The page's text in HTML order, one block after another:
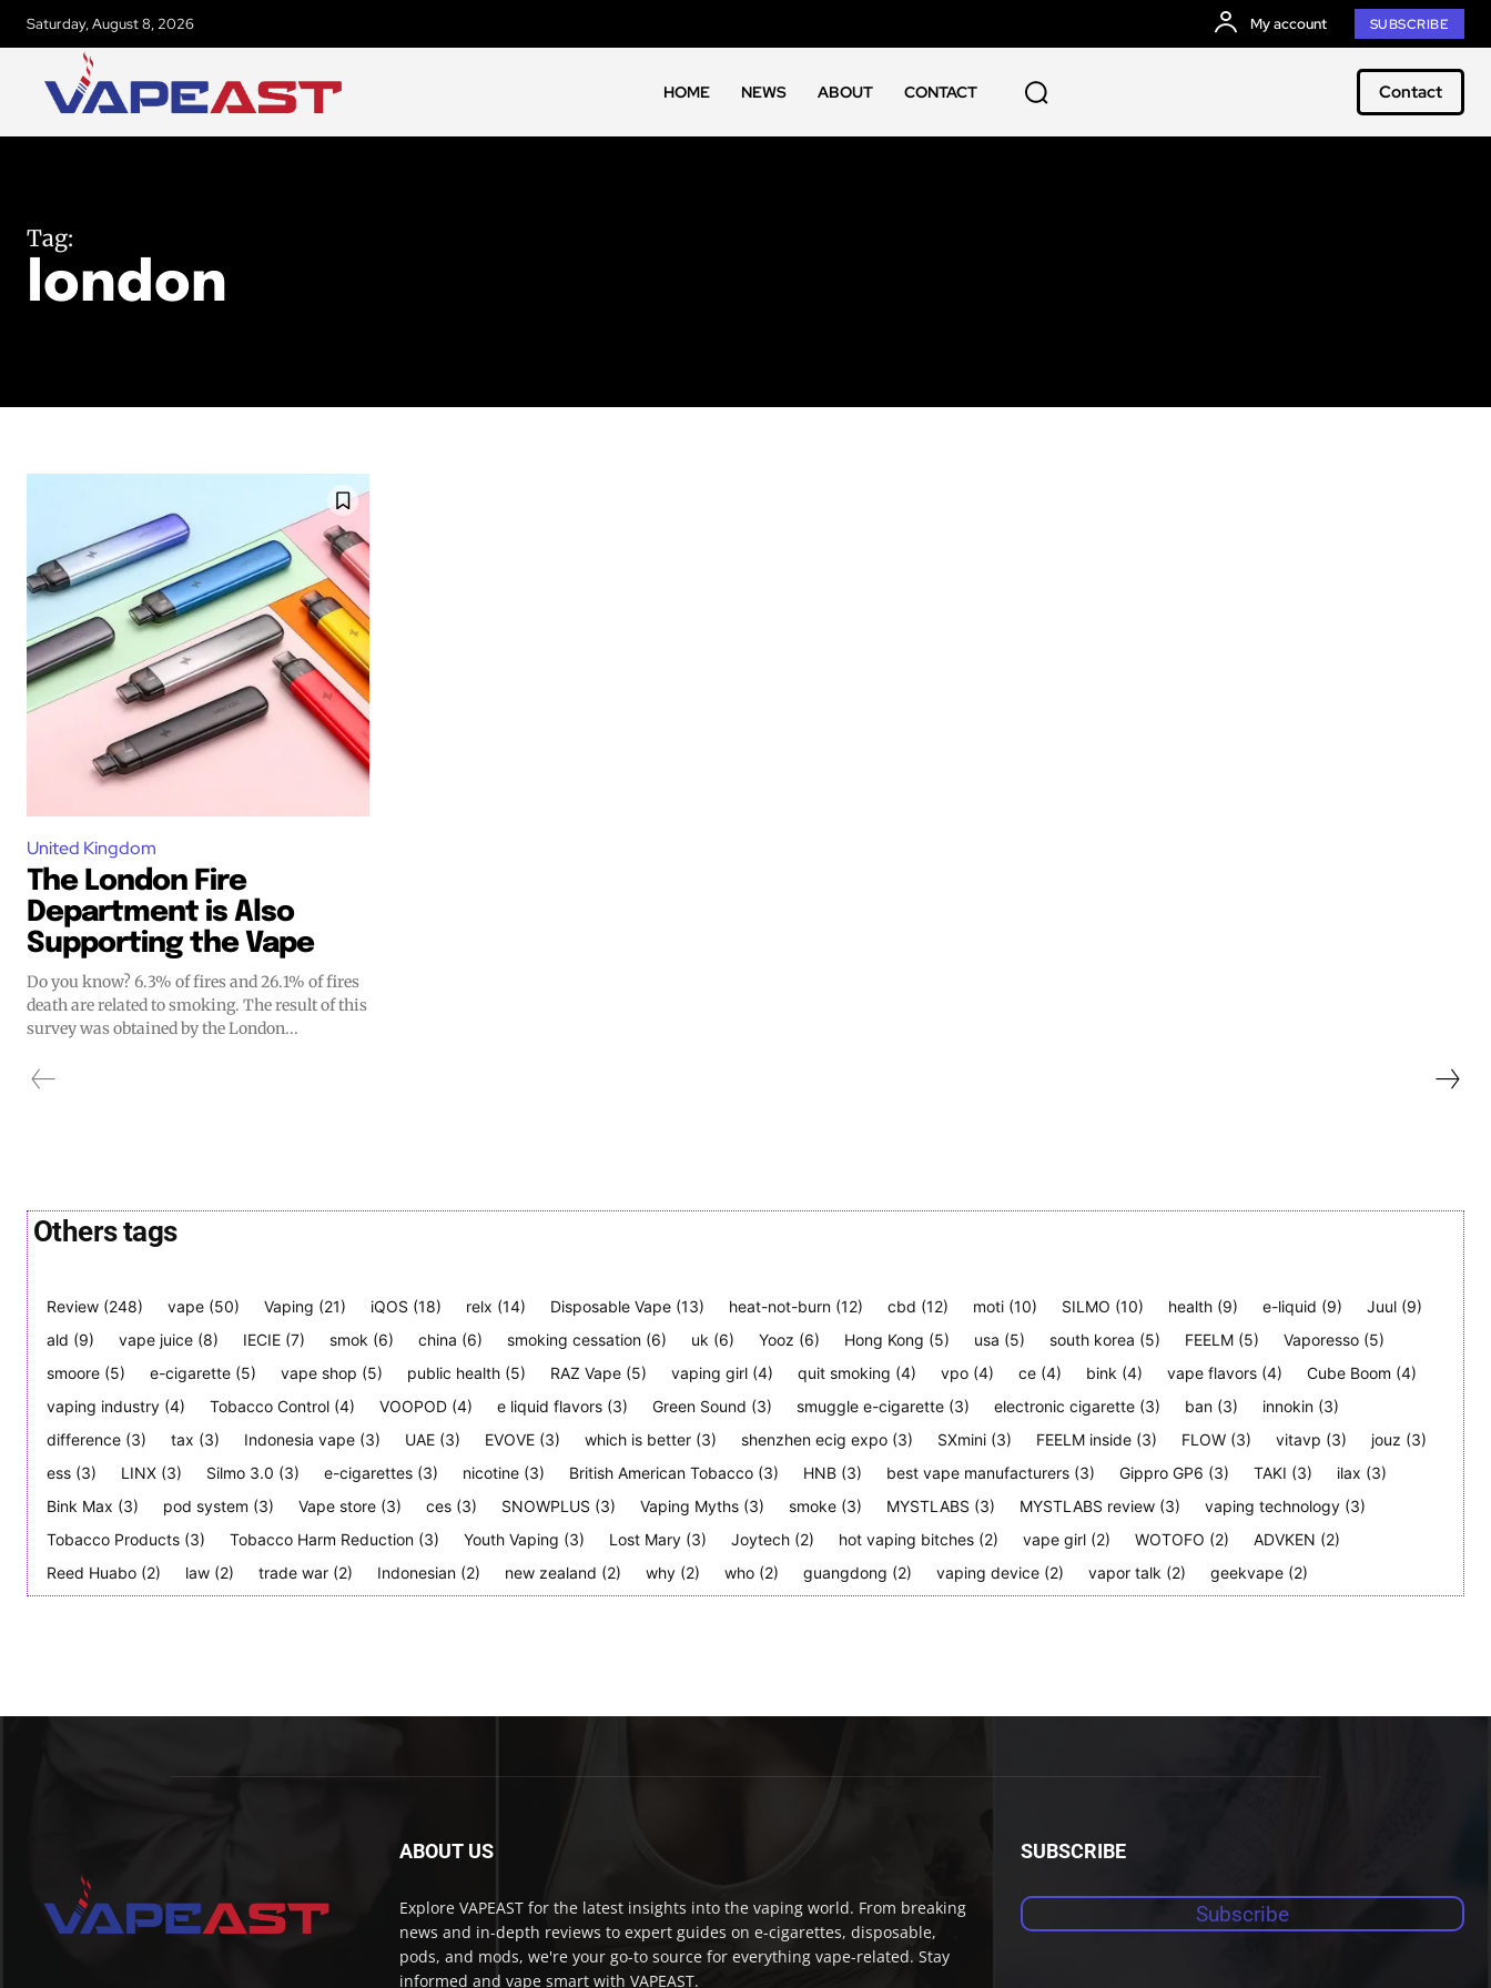
Join VAPEAST subscribers
and stay tuned with the
hot vaping trends.
Join VAPEAST subscribers
and stay tuned with the
hot vaping trends.
Saturday, August 8, 2026 My account SUBSCRIBE
HOME NEWS ABOUT CONTACT Contact
Tag:
london
United Kingdom
The London Fire
Department is Also
Supporting the Vape
Do you know? 6.3% of fires and 26.1% of fires
death are related to smoking. The result of this
survey was obtained by the London...
Others tags
Review (248) vape (50) Vaping (21) iQOS (18) relx (14) Disposable Vape (13) heat-not-burn (12) cbd (12) moti (10) SILMO (10) health (9) e-liquid (9) Juul (9)
ald (9) vape juice (8) IECIE (7) smok (6) china (6) smoking cessation (6) uk (6) Yooz (6) Hong Kong (5) usa (5) south korea (5) FEELM (5) Vaporesso (5)
smoore (5) e-cigarette (5) vape shop (5) public health (5) RAZ Vape (5) vaping girl (4) quit smoking (4) vpo (4) ce (4) bink (4) vape flavors (4) Cube Boom (4)
vaping industry (4) Tobacco Control (4) VOOPOD (4) e liquid flavors (3) Green Sound (3) smuggle e-cigarette (3) electronic cigarette (3) ban (3) innokin (3)
difference (3) tax (3) Indonesia vape (3) UAE (3) EVOVE (3) which is better (3) shenzhen ecig expo (3) SXmini (3) FEELM inside (3) FLOW (3) vitavp (3) jouz (3)
ess (3) LINX (3) Silmo 3.0 (3) e-cigarettes (3) nicotine (3) British American Tobacco (3) HNB (3) best vape manufacturers (3) Gippro GP6 (3) TAKI (3) ilax (3)
Bink Max (3) pod system (3) Vape store (3) ces (3) SNOWPLUS (3) Vaping Myths (3) smoke (3) MYSTLABS (3) MYSTLABS review (3) vaping technology (3)
Tobacco Products (3) Tobacco Harm Reduction (3) Youth Vaping (3) Lost Mary (3) Joytech (2) hot vaping bitches (2) vape girl (2) WOTOFO (2) ADVKEN (2)
Reed Huabo (2) law (2) trade war (2) Indonesian (2) new zealand (2) why (2) who (2) guangdong (2) vaping device (2) vapor talk (2) geekvape (2)
ABOUT US
Explore VAPEAST for the latest insights into the vaping world. From breaking
news and in-depth reviews to expert guides on e-cigarettes, disposable,
pods, and mods, we're your go-to source for everything vape-related. Stay
informed and vape smart with VAPEAST.
SUBSCRIBE
Subscribe